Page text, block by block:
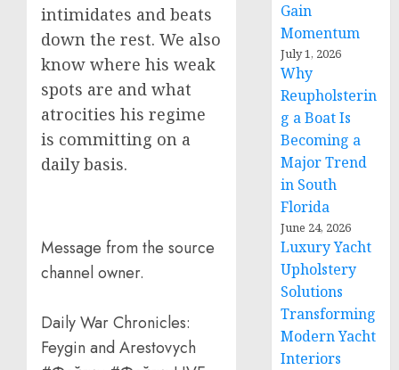
intimidates and beats
down the rest. We also
know where his weak
spots are and what
atrocities his regime
is committing on a
daily basis.
Message from the source
channel owner.
Daily War Chronicles:
Feygin and Arestovych
Gain
Momentum
July 1, 2026
Why
Reupholsterin
g a Boat Is
Becoming a
Major Trend
in South
Florida
June 24, 2026
Luxury Yacht
Upholstery
Solutions
Transforming
Modern Yacht
Interiors